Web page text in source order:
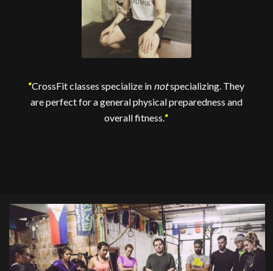
“CrossFit classes specialize in notspecializing. They
are perfect for a general physical preparedness and
overall fitness.“